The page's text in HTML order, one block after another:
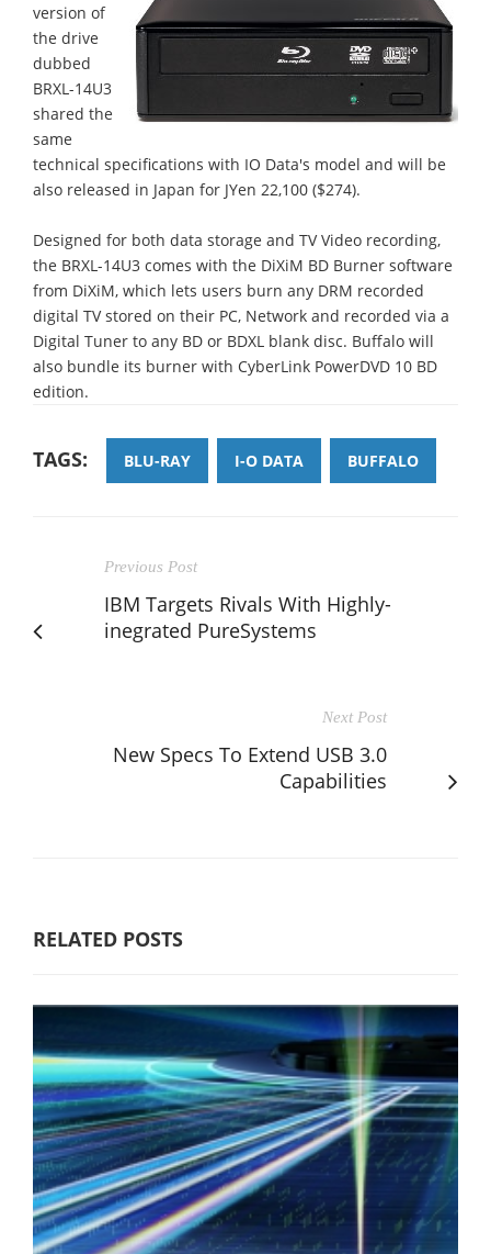
version of
the drive
dubbed
BRXL-14U3
shared the
same
technical specifications with IO Data's model and will be
also released in Japan for JYen 22,100 ($274).
Designed for both data storage and TV Video recording,
the BRXL-14U3 comes with the DiXiM BD Burner software
from DiXiM, which lets users burn any DRM recorded
digital TV stored on their PC, Network and recorded via a
Digital Tuner to any BD or BDXL blank disc. Buffalo will
also bundle its burner with CyberLink PowerDVD 10 BD
edition.
TAGS: BLU-RAY I-O DATA BUFFALO
Previous Post
IBM Targets Rivals With Highly-
inegrated PureSystems
Next Post
New Specs To Extend USB 3.0
Capabilities
RELATED POSTS